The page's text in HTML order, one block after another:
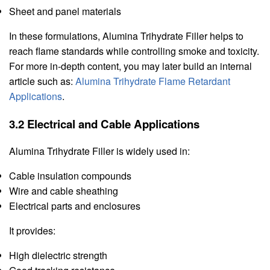
Sheet and panel materials
In these formulations, Alumina Trihydrate Filler helps to
reach flame standards while controlling smoke and toxicity.
For more in-depth content, you may later build an internal
article such as: Alumina Trihydrate Flame Retardant
Applications.
3.2 Electrical and Cable Applications
Alumina Trihydrate Filler is widely used in:
Cable insulation compounds
Wire and cable sheathing
Electrical parts and enclosures
It provides:
High dielectric strength